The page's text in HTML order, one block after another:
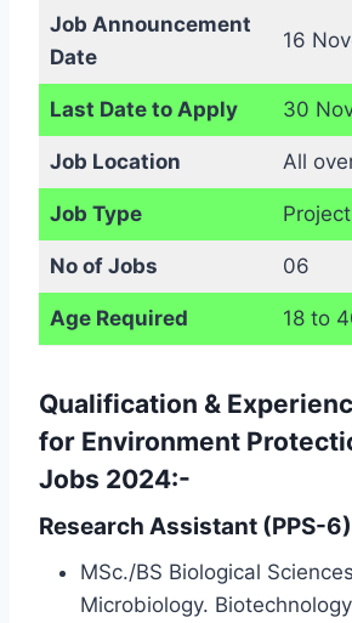
Job Announcement
Date
16
Last Date to Apply 30
Job Location All
Job Type
No of Jobs 06
Age Required 18 to
Qualification &
for Environment
Jobs 2024:-
Research Assistant (PPS-
MSc./BS Biological
Microbiology.